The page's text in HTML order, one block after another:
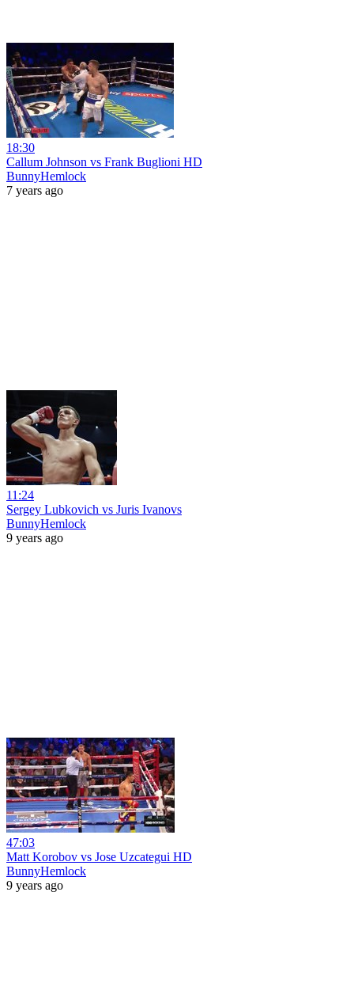
18:30
Callum Johnson vs Frank Buglioni HD
BunnyHemlock
7 years ago
11:24
Sergey Lubkovich vs Juris Ivanovs
BunnyHemlock
9 years ago
47:03
Matt Korobov vs Jose Uzcategui HD
BunnyHemlock
9 years ago